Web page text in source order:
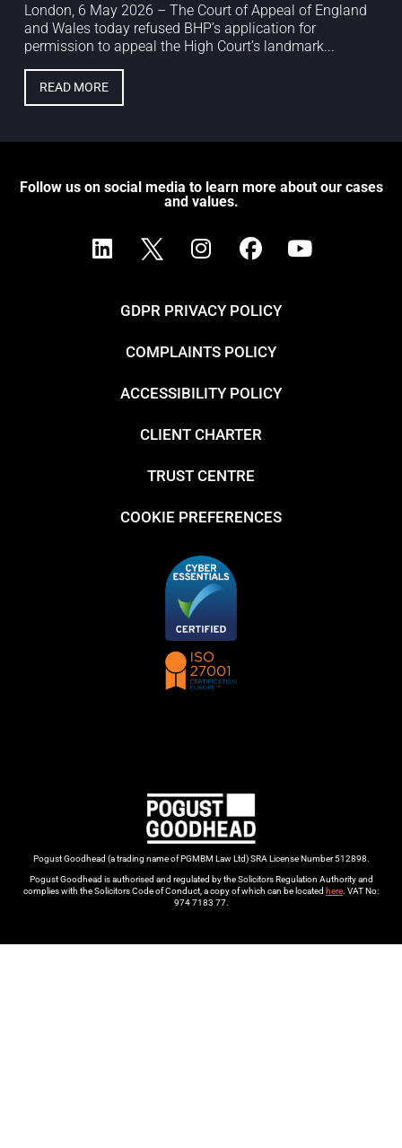
London, 6 May 2026 – The Court of Appeal of England
and Wales today refused BHP’s application for
permission to appeal the High Court’s landmark...
READ MORE
Follow us on social media to learn more about our cases
and values.
Pogust Goodhead (a trading name of PGMBM Law Ltd) SRA License Number 512898.
Pogust Goodhead is authorised and regulated by the Solicitors Regulation Authority and
complies with the Solicitors Code of Conduct, a copy of which can be located here . VAT No:
974 7183 77.
GDPR PRIVACY POLICY
COMPLAINTS POLICY
ACCESSIBILITY POLICY
CLIENT CHARTER
TRUST CENTRE
COOKIE PREFERENCES